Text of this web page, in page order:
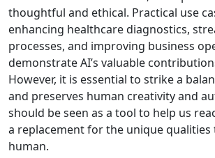
thoughtful and ethical. Practical use
enhancing healthcare diagnostics,
processes, and improving business
demonstrate AI’s valuable
However, it is essential to strike a
and preserves human creativity and
should be seen as a tool to help us
a replacement for the unique qualities
human.